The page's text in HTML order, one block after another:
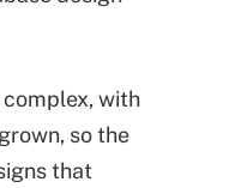
with
so the
that